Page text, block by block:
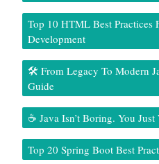
Top 10 HTML Best Practices
Development
🛠️ From Legacy To Modern
Guide
☕ Java Isn’t Boring. You
Top 20 Spring Boot Best